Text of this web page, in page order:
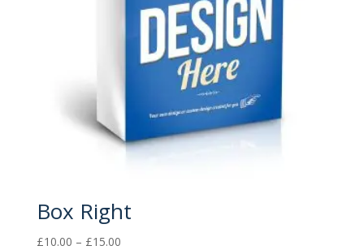
Box Right
£10.00 – £15.00Price